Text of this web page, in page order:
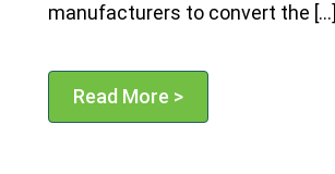
manufacturers to convert the […]
Read More >